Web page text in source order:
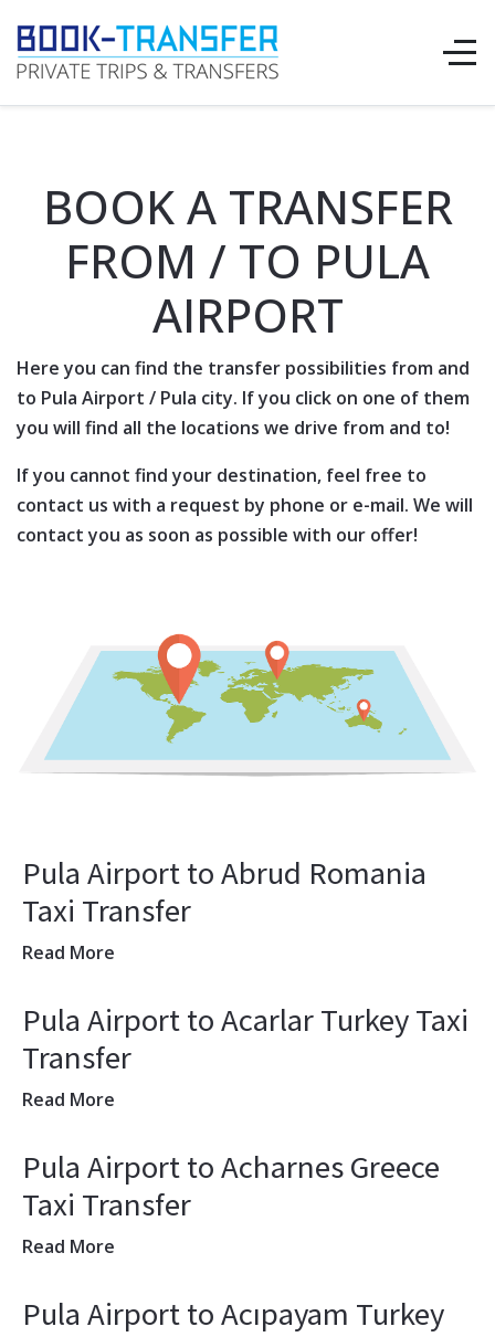
BOOK A TRANSFER
FROM / TO PULA
AIRPORT
Here you can find the transfer possibilities from and
to Pula Airport / Pula city. If you click on one of them
you will find all the locations we drive from and to!
If you cannot find your destination, feel free to
contact us with a request by phone or e-mail. We will
contact you as soon as possible with our offer!
Pula Airport to Abrud Romania
Taxi Transfer
Read More
Pula Airport to Acarlar Turkey Taxi
Transfer
Read More
Pula Airport to Acharnes Greece
Taxi Transfer
Read More
Pula Airport to Acıpayam Turkey